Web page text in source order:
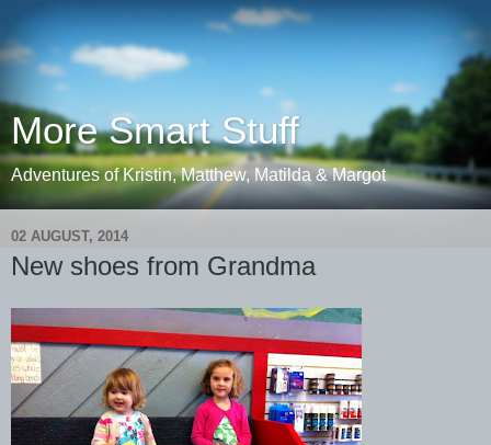
More Smart Stuff
Adventures of Kristin, Matthew, Matilda & Margot
02 AUGUST, 2014
New shoes from Grandma